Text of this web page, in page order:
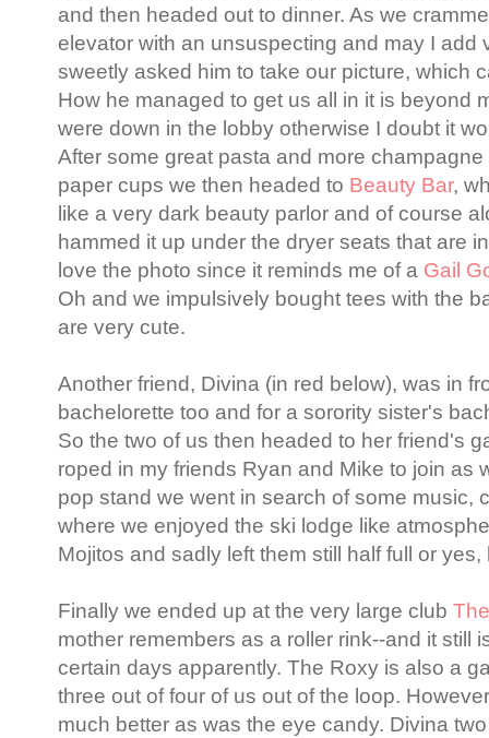
and then headed out to dinner. As we
elevator with an unsuspecting and may I add
sweetly asked him to take our picture, which
How he managed to get us all in it is beyond
were down in the lobby otherwise I doubt it
After some great pasta and more
paper cups we then headed to Beauty Bar,
like a very dark beauty parlor and of course
hammed it up under the dryer seats that are
love the photo since it reminds me of a Gail
Oh and we impulsively bought tees with the
are very cute.
Another friend, Divina (in red below), was in
bachelorette too and for a sorority sister's
So the two of us then headed to her friend's
roped in my friends Ryan and Mike to join as
pop stand we went in search of some music,
where we enjoyed the ski lodge like
Mojitos and sadly left them still half full or yes,
Finally we ended up at the very large club
mother remembers as a roller rink--and it still
certain days apparently. The Roxy is also a
three out of four of us out of the loop.
much better as was the eye candy. Divina